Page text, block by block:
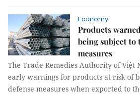
Economy
Products
being subject to
measures
The Trade Remedies Authority of Việt
early warnings for products at risk of
defense measures when exported to